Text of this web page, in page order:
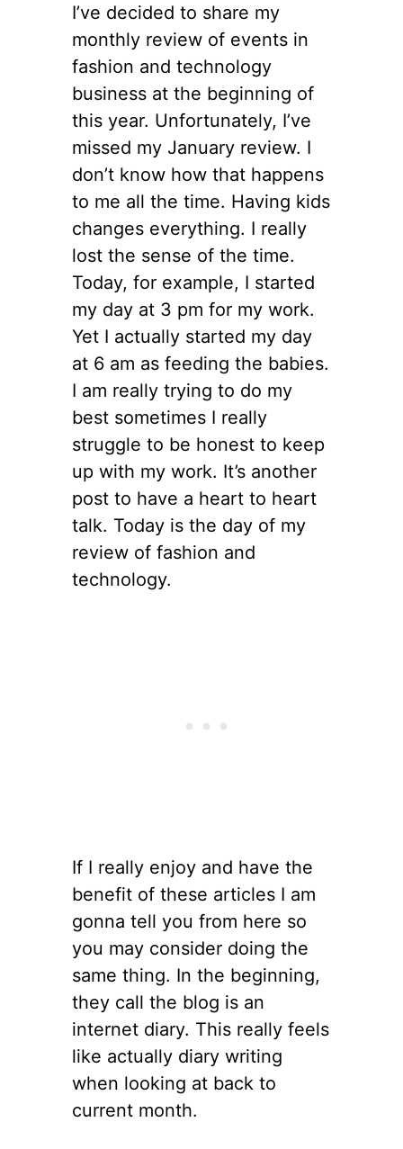
I’ve decided to share my
monthly review of events in
fashion and technology
business at the beginning of
this year. Unfortunately, I’ve
missed my January review. I
don’t know how that happens
to me all the time. Having kids
changes everything. I really
lost the sense of the time.
Today, for example, I started
my day at 3 pm for my work.
Yet I actually started my day
at 6 am as feeding the babies.
I am really trying to do my
best sometimes I really
struggle to be honest to keep
up with my work. It’s another
post to have a heart to heart
talk. Today is the day of my
review of fashion and
technology.
If I really enjoy and have the
benefit of these articles I am
gonna tell you from here so
you may consider doing the
same thing. In the beginning,
they call the blog is an
internet diary. This really feels
like actually diary writing
when looking at back to
current month.